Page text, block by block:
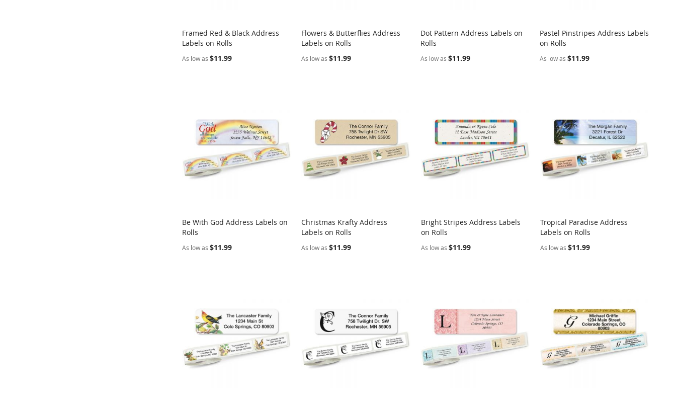
Add to Cart
Framed Red & Black Address
Labels on Rolls
As low as $11.99
Add to Cart
Flowers & Butterflies Address
Labels on Rolls
As low as $11.99
Add to Cart
Dot Pattern Address Labels on
Rolls
As low as $11.99
Add to Cart
Pastel Pinstripes Address Labels
on Rolls
As low as $11.99
Add to Cart
Be With God Address Labels on
Rolls
As low as $11.99
Add to Cart
Christmas Krafty Address
Labels on Rolls
As low as $11.99
Add to Cart
Bright Stripes Address Labels
on Rolls
As low as $11.99
Add to Cart
Tropical Paradise Address
Labels on Rolls
As low as $11.99